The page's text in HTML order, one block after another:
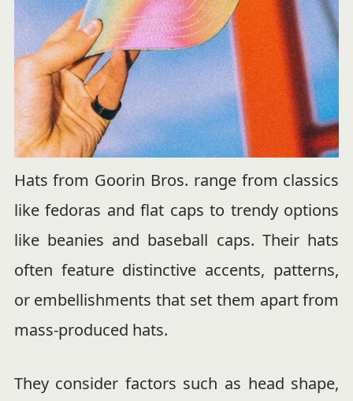
Hats from Goorin Bros. range from classics
like fedoras and flat caps to trendy options
like beanies and baseball caps. Their hats
often feature distinctive accents, patterns,
or embellishments that set them apart from
mass-produced hats.
They consider factors such as head shape,